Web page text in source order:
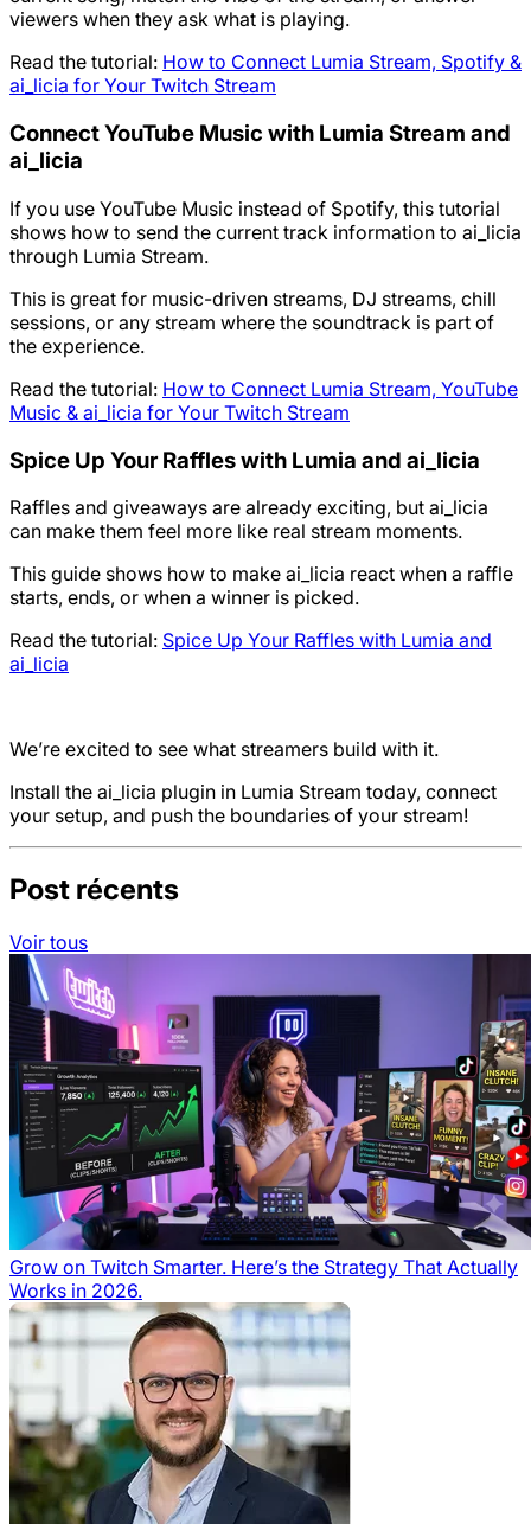
viewers when they ask what is playing.
Read the tutorial: How to Connect Lumia Stream, Spotify &
ai_licia for Your Twitch Stream
Connect YouTube Music with Lumia Stream and
ai_licia
If you use YouTube Music instead of Spotify, this tutorial
shows how to send the current track information to ai_licia
through Lumia Stream.
This is great for music-driven streams, DJ streams, chill
sessions, or any stream where the soundtrack is part of
the experience.
Read the tutorial: How to Connect Lumia Stream, YouTube
Music & ai_licia for Your Twitch Stream
Spice Up Your Raffles with Lumia and ai_licia
Raffles and giveaways are already exciting, but ai_licia
can make them feel more like real stream moments.
This guide shows how to make ai_licia react when a raffle
starts, ends, or when a winner is picked.
Read the tutorial: Spice Up Your Raffles with Lumia and
ai_licia
We’re excited to see what streamers build with it.
Install the ai_licia plugin in Lumia Stream today, connect
your setup, and push the boundaries of your stream!
Post récents
Voir tous
Grow on Twitch Smarter. Here’s the Strategy That Actually
Works in 2026.